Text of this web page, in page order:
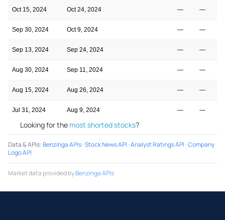
Oct 15, 2024 Oct 24, 2024 — —
Sep 30, 2024 Oct 9, 2024 — —
Sep 13, 2024 Sep 24, 2024 — —
Aug 30, 2024 Sep 11, 2024 — —
Aug 15, 2024 Aug 26, 2024 — —
Jul 31, 2024 Aug 9, 2024 — —
Looking for the most shorted stocks?
Data & APIs:Benzinga APIs·Stock News API ·Analyst Ratings API ·Company
Logo API
Market data provided byBenzinga APIs